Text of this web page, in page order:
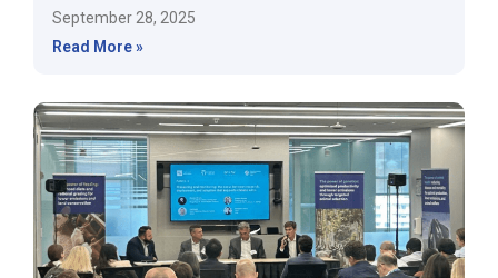
September 28, 2025
Read More »